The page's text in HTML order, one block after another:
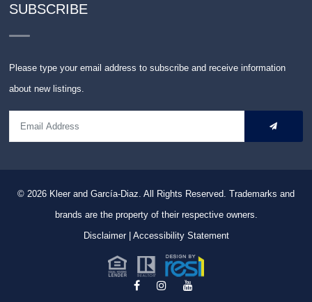
SUBSCRIBE
Please type your email address to subscribe and receive information
about new listings.
© 2026 Kleer and García-Diaz. All Rights Reserved. Trademarks and
brands are the property of their respective owners.
Disclaimer| Accessibility Statement